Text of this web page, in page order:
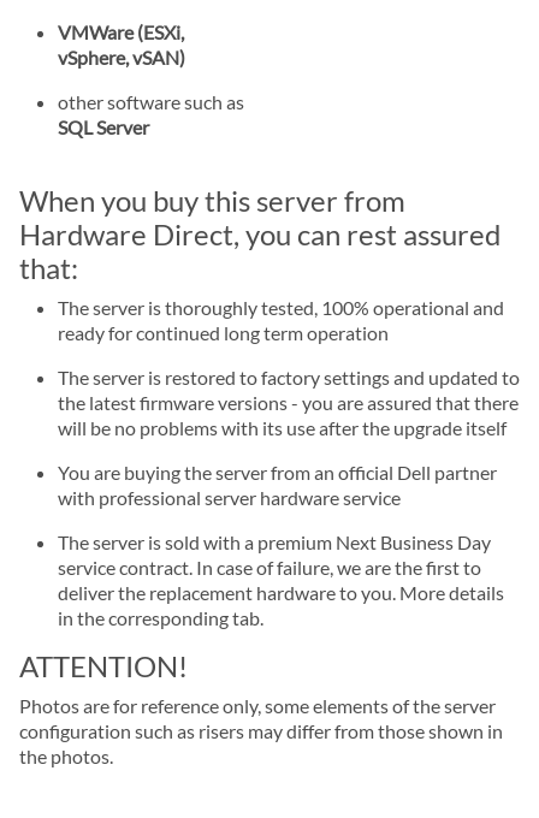
VMWare (ESXi,
vSphere, vSAN)
other software such as
SQL Server
When you buy this server from
Hardware Direct, you can rest assured
that:
The server is thoroughly tested, 100% operational and
ready for continued long term operation
The server is restored to factory settings and updated to
the latest firmware versions - you are assured that there
will be no problems with its use after the upgrade itself
You are buying the server from an official Dell partner
with professional server hardware service
The server is sold with a premium Next Business Day
service contract. In case of failure, we are the first to
deliver the replacement hardware to you. More details
in the corresponding tab.
ATTENTION!
Photos are for reference only, some elements of the server
configuration such as risers may differ from those shown in
the photos.